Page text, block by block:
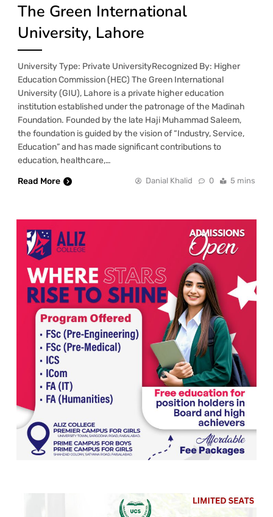
The Green International
University, Lahore
University Type: Private UniversityRecognized By: Higher
Education Commission (HEC) The Green International
University (GIU), Lahore is a private higher education
institution established under the patronage of the Madinah
Foundation. Founded by the late Haji Muhammad Saleem,
the foundation is guided by the vision of “Industry, Service,
Education” and has made significant contributions to
education, healthcare,…
Read More
Danial Khalid 0 5 mins